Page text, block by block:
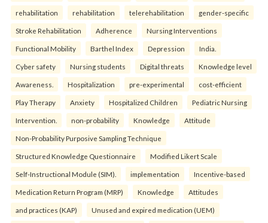
rehabilitation rehabilitation telerehabilitation gender-specific
Stroke Rehabilitation Adherence Nursing Interventions
Functional Mobility Barthel Index Depression India.
Cyber safety Nursing students Digital threats Knowledge level
Awareness. Hospitalization pre-experimental cost-efficient
Play Therapy Anxiety Hospitalized Children Pediatric Nursing
Intervention. non-probability Knowledge Attitude
Non-Probability Purposive Sampling Technique
Structured Knowledge Questionnaire Modified Likert Scale
Self-Instructional Module (SIM). implementation Incentive-based
Medication Return Program (MRP) Knowledge Attitudes
and practices (KAP) Unused and expired medication (UEM)